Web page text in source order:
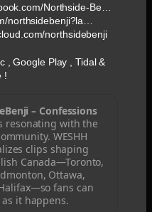
Northside-Be…
northsidebenji?la…
northsidebenji
, Google Play , Tidal &
!
– Confessions
resonating with the
WESHH
clips shaping
Canada—Toronto,
Ottawa,
fans can
it happens.